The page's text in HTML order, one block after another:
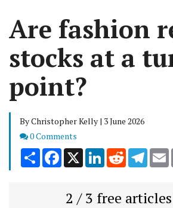
Are fashion
stocks at a
point?
By Christopher Kelly | 3 June 2026
Comments
0 Comments
Share Facebook
X LinkedInReddit
2 / 3 free